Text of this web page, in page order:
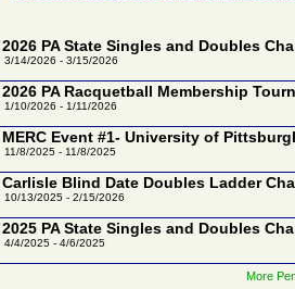
2026 PA State Singles and Doubles
3/14/2026 - 3/15/2026
2026 PA Racquetball Membership
1/10/2026 - 1/11/2026
MERC Event #1- University of
11/8/2025 - 11/8/2025
Carlisle Blind Date Doubles Ladder
10/13/2025 - 2/15/2026
2025 PA State Singles and Doubles
4/4/2025 - 4/6/2025
More